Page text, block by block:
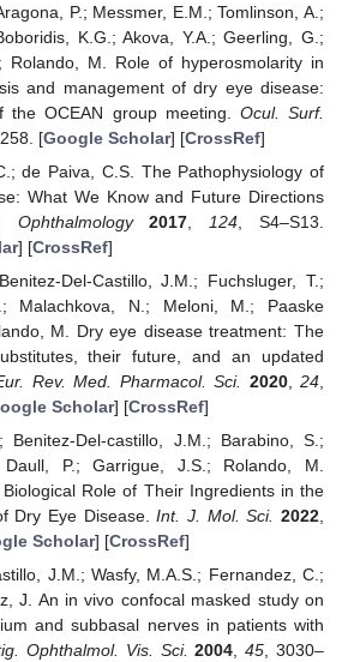
P.; Messmer, E.M.; Tomlinson, A.;
K.G.; Akova, Y.A.; Geerling, G.;
Rolando, M. Role of hyperosmolarity in
and management of dry eye disease:
the OCEAN group meeting. Ocul. Surf.
[Google Scholar] [CrossRef]
de Paiva, C.S. The Pathophysiology of
What We Know and Future Directions
Ophthalmology 2017 124 , S4–S13.
] [CrossRef]
Del-Castillo, J.M.; Fuchsluger, T.;
Malachkova, N.; Meloni, M.; Paaske
M. Dry eye disease treatment: The
their future, and an updated
Rev. Med. Pharmacol. Sci. 2020,24,
Scholar] [CrossRef]
Benitez-Del-castillo, J.M.; Barabino, S.;
Daull, P.; Garrigue, J.S.; Rolando, M.
Biological Role of Their Ingredients in the
Dry Eye Disease.Int. J. Mol. Sci. 2022,
Scholar] [CrossRef]
J.M.; Wasfy, M.A.S.; Fernandez, C.;
J. An in vivo confocal masked study on
and subbasal nerves in patients with
Ophthalmol. Vis. Sci. 2004,45, 3030–